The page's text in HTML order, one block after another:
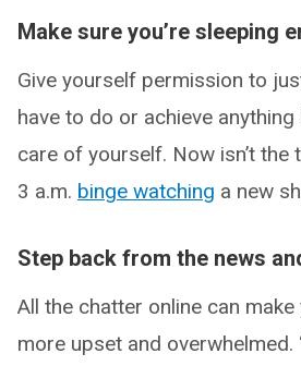
Make sure you’re sleeping
Give yourself permission to
have to do or achieve
care of yourself. Now isn’t the
3 a.m. binge watching a new
Step back from the news
All the chatter online can make
more upset and overwhelmed.